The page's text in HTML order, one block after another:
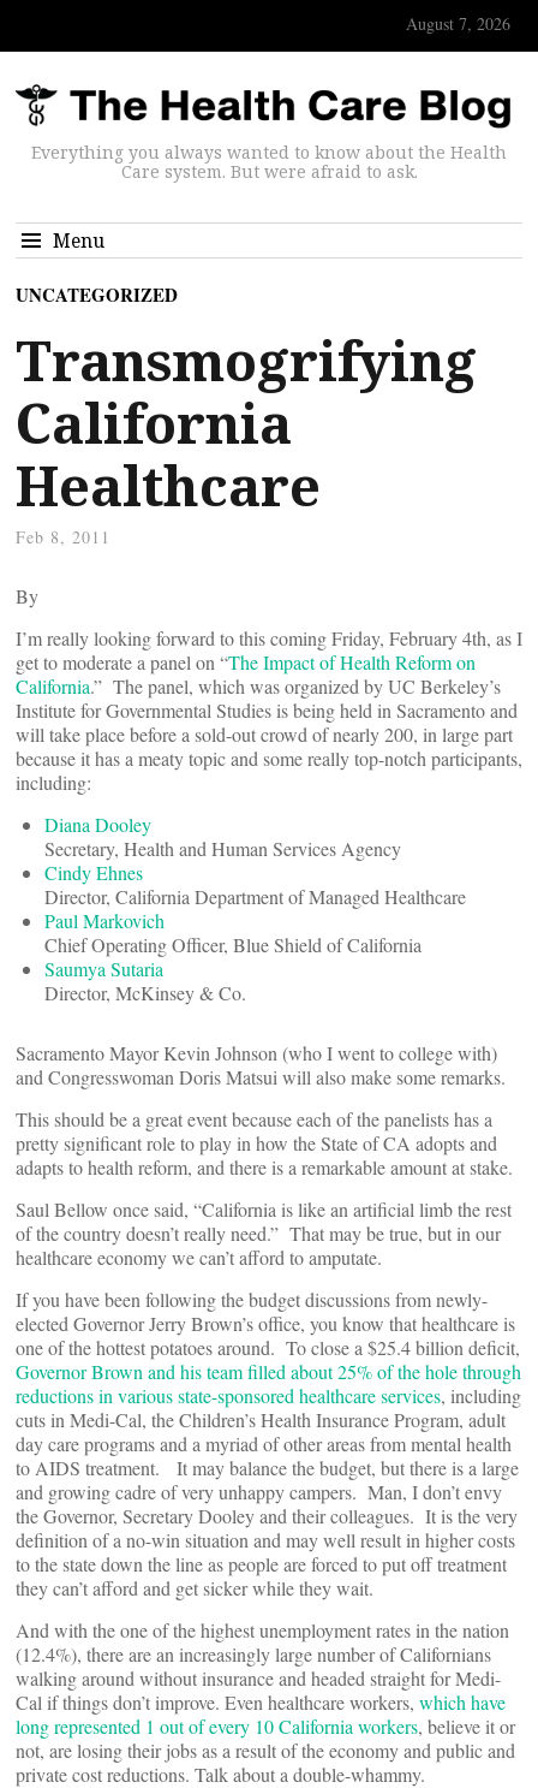
August 7, 2026
Everything you always wanted to know about the Health
Care system. But were afraid to ask.
Menu
UNCATEGORIZED
Transmogrifying
California
Healthcare
Feb 8, 2011
By
I’m really looking forward to this coming Friday, February 4th, as I
get to moderate a panel on “The Impact of Health Reform on
California.” The panel, which was organized by UC Berkeley’s
Institute for Governmental Studies is being held in Sacramento and
will take place before a sold-out crowd of nearly 200, in large part
because it has a meaty topic and some really top-notch participants,
including:
Diana Dooley
Secretary, Health and Human Services Agency
Cindy Ehnes
Director, California Department of Managed Healthcare
Paul Markovich
Chief Operating Officer, Blue Shield of California
Saumya Sutaria
Director, McKinsey & Co.
Sacramento Mayor Kevin Johnson (who I went to college with)
and Congresswoman Doris Matsui will also make some remarks.
This should be a great event because each of the panelists has a
pretty significant role to play in how the State of CA adopts and
adapts to health reform, and there is a remarkable amount at stake.
Saul Bellow once said, “California is like an artificial limb the rest
of the country doesn’t really need.” That may be true, but in our
healthcare economy we can’t afford to amputate.
If you have been following the budget discussions from newly-
elected Governor Jerry Brown’s office, you know that healthcare is
one of the hottest potatoes around. To close a $25.4 billion deficit,
Governor Brown and his team filled about 25% of the hole through
reductions in various state-sponsored healthcare services, including
cuts in Medi-Cal, the Children’s Health Insurance Program, adult
day care programs and a myriad of other areas from mental health
to AIDS treatment. It may balance the budget, but there is a large
and growing cadre of very unhappy campers. Man, I don’t envy
the Governor, Secretary Dooley and their colleagues. It is the very
definition of a no-win situation and may well result in higher costs
to the state down the line as people are forced to put off treatment
they can’t afford and get sicker while they wait.
And with the one of the highest unemployment rates in the nation
(12.4%), there are an increasingly large number of Californians
walking around without insurance and headed straight for Medi-
Cal if things don’t improve. Even healthcare workers, which have
long represented 1 out of every 10 California workers, believe it or
not, are losing their jobs as a result of the economy and public and
private cost reductions. Talk about a double-whammy.